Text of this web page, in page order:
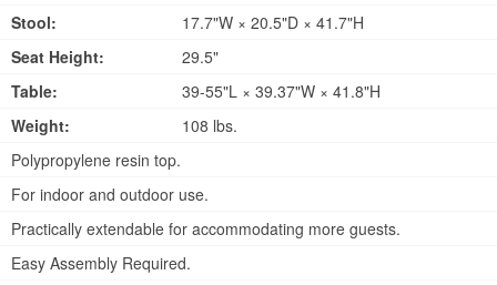
Stool:
17.7"W × 20.5"D × 41.7"H
Seat Height:
29.5"
Table:
39-55"L × 39.37"W × 41.8"H
Weight:
108 lbs.
Polypropylene resin top.
For indoor and outdoor use.
Practically extendable for accommodating more guests.
Easy Assembly Required.